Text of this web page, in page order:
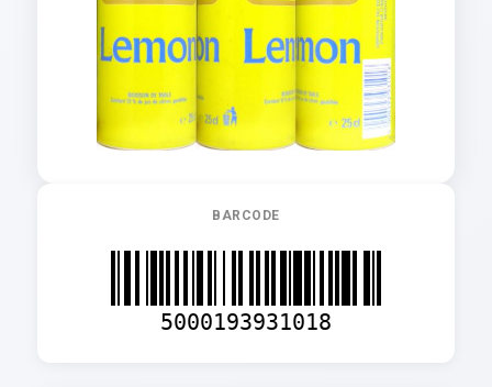
BARCODE
5000193931018